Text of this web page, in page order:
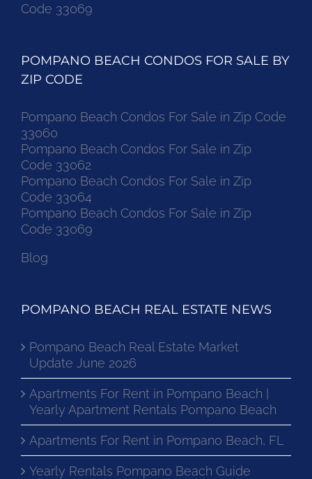
Code 33069
POMPANO BEACH CONDOS FOR SALE BY
ZIP CODE
Pompano Beach Condos For Sale in Zip Code
33060
Pompano Beach Condos For Sale in Zip
Code 33062
Pompano Beach Condos For Sale in Zip
Code 33064
Pompano Beach Condos For Sale in Zip
Code 33069
Blog
POMPANO BEACH REAL ESTATE NEWS
Pompano Beach Real Estate Market
Update June 2026
Apartments For Rent in Pompano Beach |
Yearly Apartment Rentals Pompano Beach
Apartments For Rent in Pompano Beach, FL
Yearly Rentals Pompano Beach Guide